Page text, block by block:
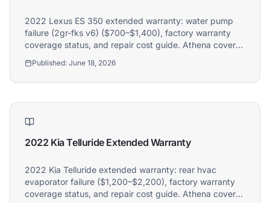
2022 Lexus ES 350 extended warranty: water pump
failure (2gr-fks v6) ($700–$1,400), factory warranty
coverage status, and repair cost guide. Athena covers
Published: June 18, 2026
2022 Kia Telluride Extended Warranty
2022 Kia Telluride extended warranty: rear hvac
evaporator failure ($1,200–$2,200), factory warranty
coverage status, and repair cost guide. Athena covers